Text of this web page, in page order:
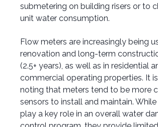
submetering on building risers or to
unit water consumption.
Flow meters are increasingly being
renovation and long-term
(2.5+ years), as well as in residential
commercial operating properties. It
noting that meters tend to be more
sensors to install and maintain.
play a key role in an overall water